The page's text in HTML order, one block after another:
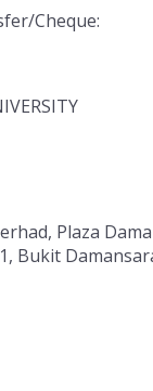
Cheque:
Plaza
Bukit